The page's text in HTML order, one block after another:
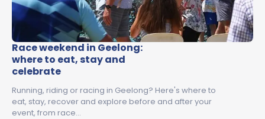
Race weekend in Geelong:
where to eat, stay and
celebrate
Running, riding or racing in Geelong? Here's where to
eat, stay, recover and explore before and after your
event, from race…